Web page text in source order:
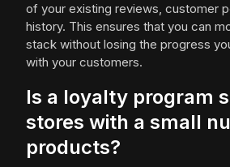
of your existing reviews, customer
history. This ensures that you can
stack without losing the progress
with your customers.
Is a loyalty program
stores with a small
products?